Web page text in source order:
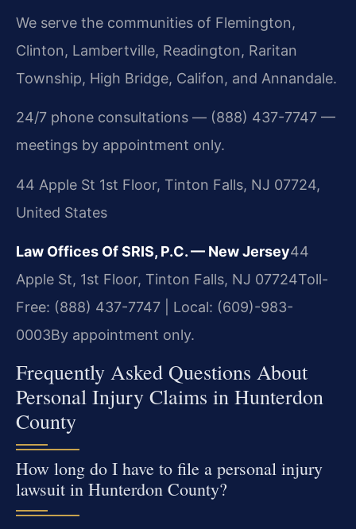
We serve the communities of Flemington,
Clinton, Lambertville, Readington, Raritan
Township, High Bridge, Califon, and Annandale.
24/7 phone consultations — (888) 437-7747 —
meetings by appointment only.
44 Apple St 1st Floor, Tinton Falls, NJ 07724,
United States
Law Offices Of SRIS, P.C. — New Jersey44
Apple St, 1st Floor, Tinton Falls, NJ 07724Toll-
Free: (888) 437-7747 | Local: (609)-983-
0003By appointment only.
Frequently Asked Questions About
Personal Injury Claims in Hunterdon
County
How long do I have to file a personal injury
lawsuit in Hunterdon County?